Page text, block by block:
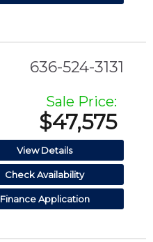
636-524-3131
Sale Price:
$47,575
View Details
Check Availability
Finance Application